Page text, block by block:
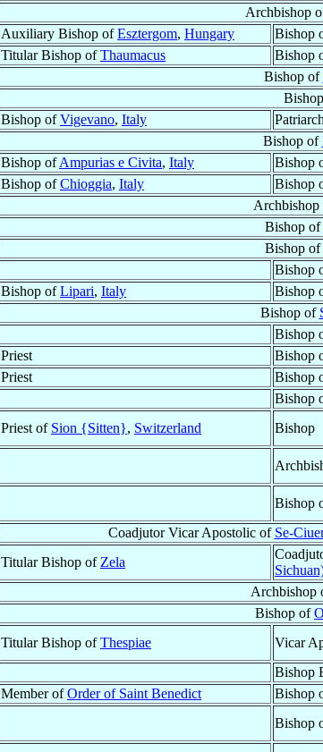
Archbishop
Auxiliary Bishop ofEsztergom, Hungary Bishop
Titular Bishop ofThaumacus Bishop
Bishop of
Bishop ofVigevano, Italy
Bishop of
Bishop ofAmpurias e Civita, Italy Bishop
Bishop ofChioggia, Italy Bishop
Bishop of
Bishop of
Bishop
Bishop ofLipari, Italy Bishop
Bishop of
Bishop
Priest Bishop
Priest Bishop
Bishop
Priest of Sion {Sitten}, Switzerland
Bishop
Bishop
Coadjutor Vicar Apostolic of Se-
Titular Bishop of Zela
Archbishop
Bishop of
Titular Bishop ofThespiae Vicar
Bishop
Member ofOrder of Saint Benedict Bishop
Bishop